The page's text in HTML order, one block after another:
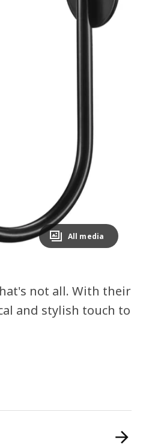
All media
not all. With their
and stylish touch to